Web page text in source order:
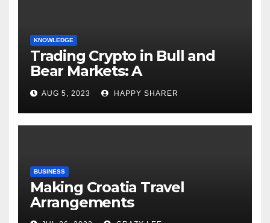
KNOWLEDGE
Trading Crypto in Bull and
Bear Markets: A
Comprehensive Examination
of the Differences
AUG 5, 2023 HAPPY SHARER
BUSINESS
Making Croatia Travel
Arrangements